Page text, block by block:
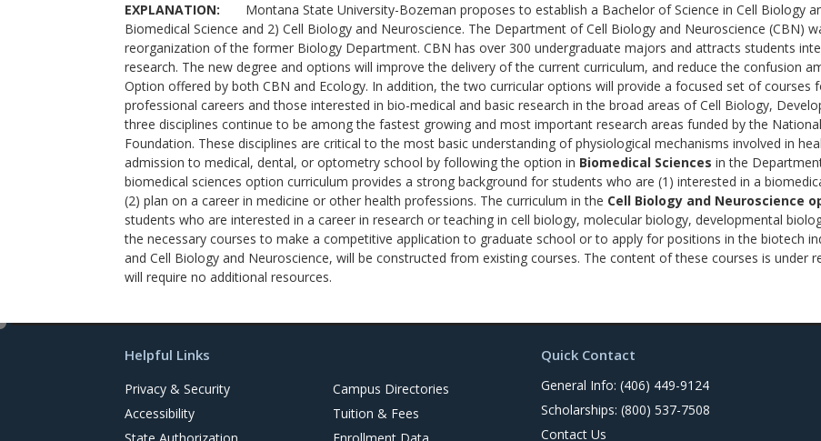
EXPLANATION: Montana State University-Bozeman proposes to establish a Bachelor of Science in Cell Biology
Biomedical Science and 2) Cell Biology and Neuroscience. The Department of Cell Biology and Neuroscience (CBN)
reorganization of the former Biology Department. CBN has over 300 undergraduate majors and attracts students
research. The new degree and options will improve the delivery of the current curriculum, and reduce the confusion
Option offered by both CBN and Ecology. In addition, the two curricular options will provide a focused set of courses
professional careers and those interested in bio-medical and basic research in the broad areas of Cell Biology,
three disciplines continue to be among the fastest growing and most important research areas funded by the
Foundation. These disciplines are critical to the most basic understanding of physiological mechanisms involved in
admission to medical, dental, or optometry school by following the option in Biomedical Sciences in the
biomedical sciences option curriculum provides a strong background for students who are (1) interested in a
(2) plan on a career in medicine or other health professions. The curriculum in the Cell Biology and Neuroscience
students who are interested in a career in research or teaching in cell biology, molecular biology, developmental
the necessary courses to make a competitive application to graduate school or to apply for positions in the biotech
and Cell Biology and Neuroscience, will be constructed from existing courses. The content of these courses is under
will require no additional resources.
Helpful Links
Privacy & Security
Accessibility
Campus Directories
Tuition & Fees
Quick Contact
General Info: (406) 449-9124
Scholarships: (800) 537-7508
Contact Us
e